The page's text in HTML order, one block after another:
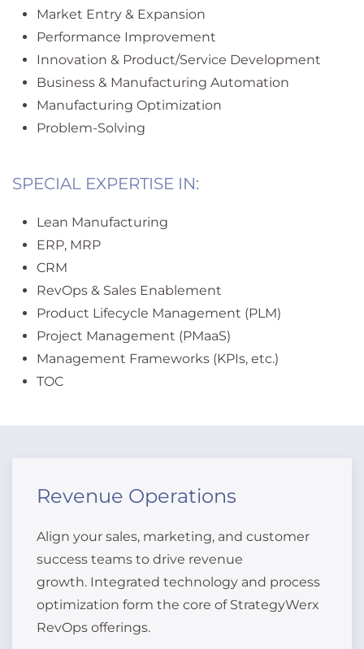
Market Entry & Expansion
Performance Improvement
Innovation & Product/Service Development
Business & Manufacturing Automation
Manufacturing Optimization
Problem-Solving
SPECIAL EXPERTISE IN:
Lean Manufacturing
ERP, MRP
CRM
RevOps & Sales Enablement
Product Lifecycle Management (PLM)
Project Management (PMaaS)
Management Frameworks (KPIs, etc.)
TOC
Revenue Operations
Align your sales, marketing, and customer
success teams to drive revenue
growth. Integrated technology and process
optimization form the core of StrategyWerx
RevOps offerings.